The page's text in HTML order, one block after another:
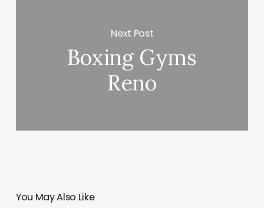
Next Post
Boxing Gyms
Reno
You May Also Like